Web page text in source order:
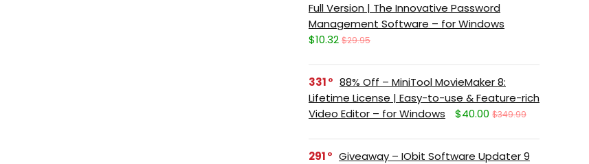
Full Version | The Innovative Password
Management Software – for Windows
$10.32 $29.95
331
88% Off – MiniTool MovieMaker 8:
Lifetime License | Easy-to-use & Feature-rich
Video Editor – for Windows
$40.00 $349.99
291
Giveaway – IObit Software Updater 9